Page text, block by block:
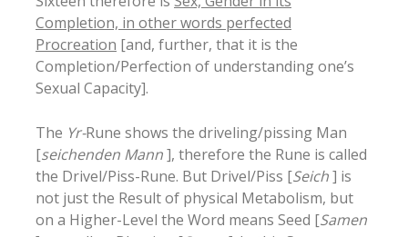
Completion, in other words perfected
Procreation [and, further, that it is the
Completion/Perfection of understanding one’s
Sexual Capacity].
The Yr-Rune shows the driveling/pissing Man
[seichenden Mann], therefore the Rune is called
the Drivel/Piss-Rune. But Drivel/Piss [Seich] is
not just the Result of physical Metabolism, but
on a Higher-Level the Word means Seed [Samen